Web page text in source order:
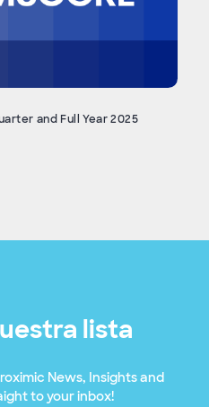
and Full Year 2025
lista
News, Insights and
to your inbox!